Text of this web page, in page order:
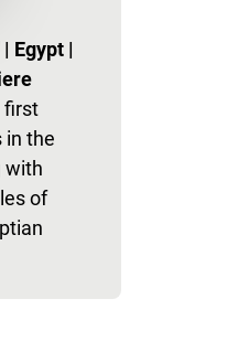
| Egypt |
first
in the
with
of